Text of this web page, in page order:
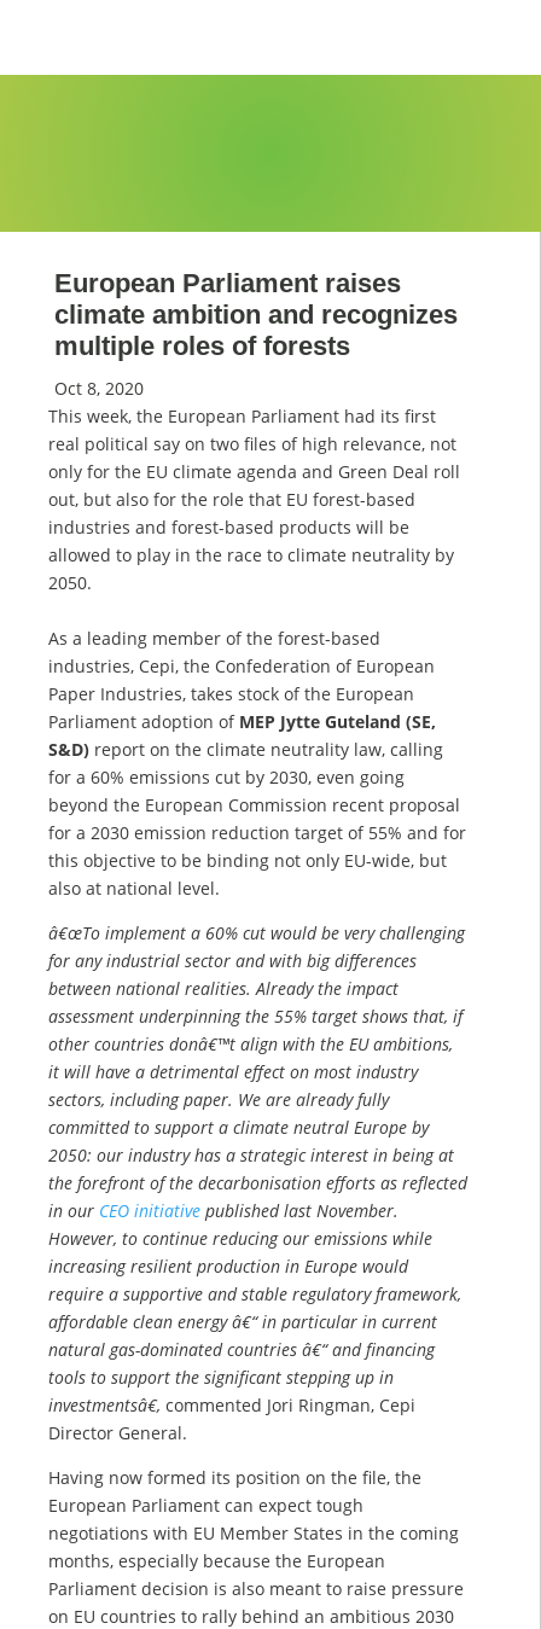
European Parliament raises
climate ambition and recognizes
multiple roles of forests
Oct 8, 2020
This week, the European Parliament had its first
real political say on two files of high relevance, not
only for the EU climate agenda and Green Deal roll
out, but also for the role that EU forest-based
industries and forest-based products will be
allowed to play in the race to climate neutrality by
2050.
As a leading member of the forest-based
industries, Cepi, the Confederation of European
Paper Industries, takes stock of the European
Parliament adoption of MEP Jytte Guteland (SE,
S&D) report on the climate neutrality law, calling
for a 60% emissions cut by 2030, even going
beyond the European Commission recent proposal
for a 2030 emission reduction target of 55% and for
this objective to be binding not only EU-wide, but
also at national level.
â€œTo implement a 60% cut would be very challenging
for any industrial sector and with big differences
between national realities. Already the impact
assessment underpinning the 55% target shows that, if
other countries donâ€™t align with the EU ambitions,
it will have a detrimental effect on most industry
sectors, including paper. We are already fully
committed to support a climate neutral Europe by
2050: our industry has a strategic interest in being at
the forefront of the decarbonisation efforts as reflected
in our CEO initiative published last November.
However, to continue reducing our emissions while
increasing resilient production in Europe would
require a supportive and stable regulatory framework,
affordable clean energy â€“ in particular in current
natural gas-dominated countries â€“ and financing
tools to support the significant stepping up in
investmentsâ€, commented Jori Ringman, Cepi
Director General.
Having now formed its position on the file, the
European Parliament can expect tough
negotiations with EU Member States in the coming
months, especially because the European
Parliament decision is also meant to raise pressure
on EU countries to rally behind an ambitious 2030